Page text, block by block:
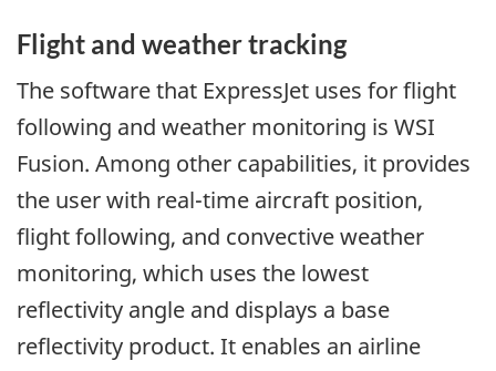
Flight and weather tracking
The software that ExpressJet uses for flight
following and weather monitoring is WSI
Fusion. Among other capabilities, it provides
the user with real-time aircraft position,
flight following, and convective weather
monitoring, which uses the lowest
reflectivity angle and displays a base
reflectivity product. It enables an airline